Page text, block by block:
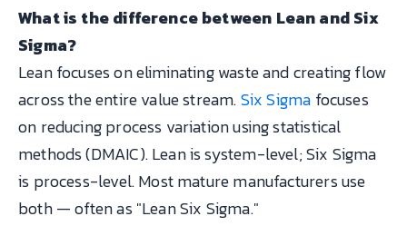
What is the difference between Lean and Six
Sigma?
Lean focuses on eliminating waste and creating flow
across the entire value stream.Six Sigma focuses
on reducing process variation using statistical
methods (DMAIC). Lean is system-level; Six Sigma
is process-level. Most mature manufacturers use
both — often as "Lean Six Sigma."